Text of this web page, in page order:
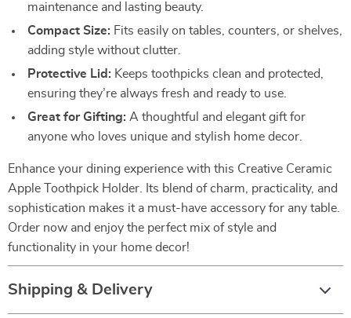
maintenance and lasting beauty.
Compact Size: Fits easily on tables, counters, or shelves,
adding style without clutter.
Protective Lid: Keeps toothpicks clean and protected,
ensuring they’re always fresh and ready to use.
Great for Gifting: A thoughtful and elegant gift for
anyone who loves unique and stylish home decor.
Enhance your dining experience with this Creative Ceramic
Apple Toothpick Holder. Its blend of charm, practicality, and
sophistication makes it a must-have accessory for any table.
Order now and enjoy the perfect mix of style and
functionality in your home decor!
Shipping & Delivery